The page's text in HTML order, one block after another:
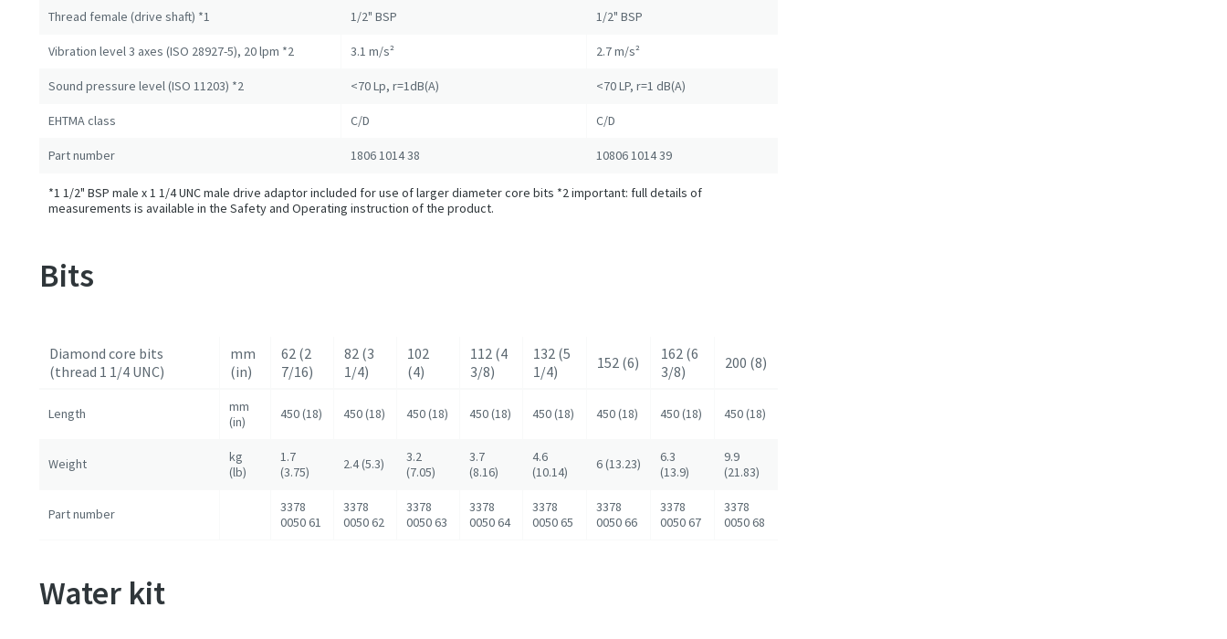
Thread female (drive shaft) *1 1/2" BSP 1/2" BSP
Vibration level 3 axes (ISO 28927-5), 20 lpm *2 3.1 m/s² 2.7 m/s²
Sound pressure level (ISO 11203) *2 <70 Lp, r=1dB(A) <70 LP, r=1 dB(A)
EHTMA class C/D C/D
Part number 1806 1014 38 10806 1014 39
*1 1/2" BSP male x 1 1/4 UNC male drive adaptor included for use of larger diameter core bits *2 important: full details of
measurements is available in the Safety and Operating instruction of the product.
Bits
Diamond core bits
(thread 1 1/4 UNC)
mm
(in)
62 (2
7/16)
82 (3
1/4)
102
(4)
112 (4
3/8)
132 (5
1/4)
152 (6)
162 (6
3/8)
200 (8)
Length
mm
(in)
450 (18) 450 (18) 450 (18) 450 (18) 450 (18) 450 (18) 450 (18) 450 (18)
Weight
kg
(lb)
1.7
(3.75)
2.4 (5.3)
3.2
(7.05)
3.7
(8.16)
4.6
(10.14)
6 (13.23)
6.3
(13.9)
9.9
(21.83)
Part number
3378
0050 61
3378
0050 62
3378
0050 63
3378
0050 64
3378
0050 65
3378
0050 66
3378
0050 67
3378
0050 68
Water kit